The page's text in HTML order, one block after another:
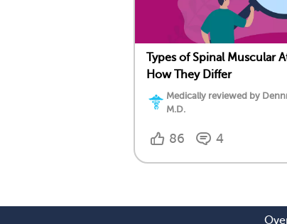
Types of Spinal Muscular
How They Differ
Medically reviewed by
M.D.
86 4